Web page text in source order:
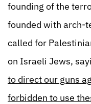
founding of the
founded with arch-
called for
on Israeli Jews,
to direct our guns
forbidden to use